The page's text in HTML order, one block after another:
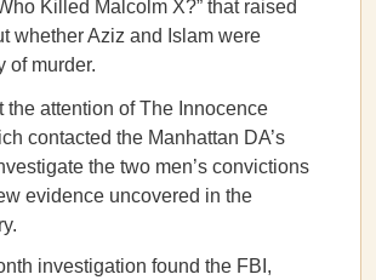
Killed Malcolm X?” that raised
whether Aziz and Islam were
of murder.
the attention of The Innocence
contacted the Manhattan DA’s
the two men’s convictions
evidence uncovered in the
investigation found the FBI,